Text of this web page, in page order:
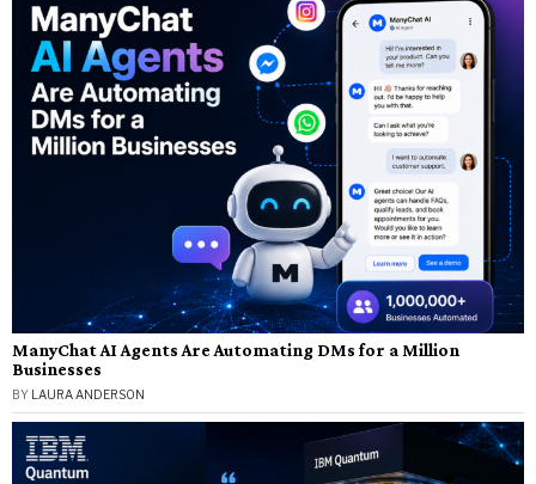
ManyChat AI Agents Are Automating DMs for a Million
Businesses
BY LAURA ANDERSON